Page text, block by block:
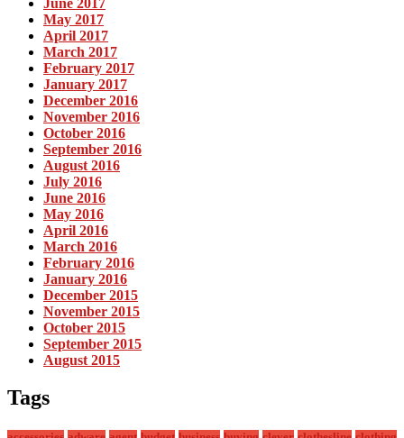
May 2017
April 2017
March 2017
February 2017
January 2017
December 2016
November 2016
October 2016
September 2016
August 2016
July 2016
June 2016
May 2016
April 2016
March 2016
February 2016
January 2016
December 2015
November 2015
October 2015
September 2015
August 2015
Tags